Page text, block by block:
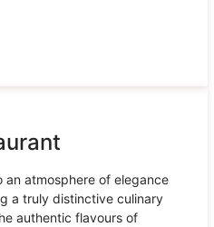
atmosphere of elegance
a truly distinctive culinary
authentic flavours of